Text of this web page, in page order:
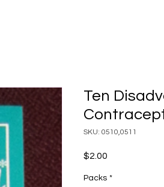
Ten
SKU: 0510,0511
$2.00
Packs *